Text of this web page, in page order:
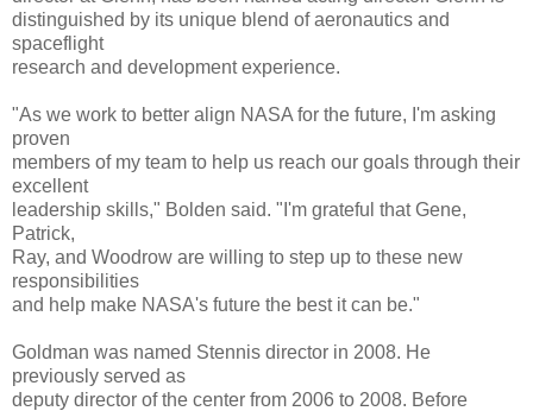
distinguished by its unique blend of aeronautics and
spaceflight
research and development experience.
"As we work to better align NASA for the future, I'm asking
proven
members of my team to help us reach our goals through their
excellent
leadership skills," Bolden said. "I'm grateful that Gene,
Patrick,
Ray, and Woodrow are willing to step up to these new
responsibilities
and help make NASA's future the best it can be."
Goldman was named Stennis director in 2008. He
previously served as
deputy director of the center from 2006 to 2008. Before